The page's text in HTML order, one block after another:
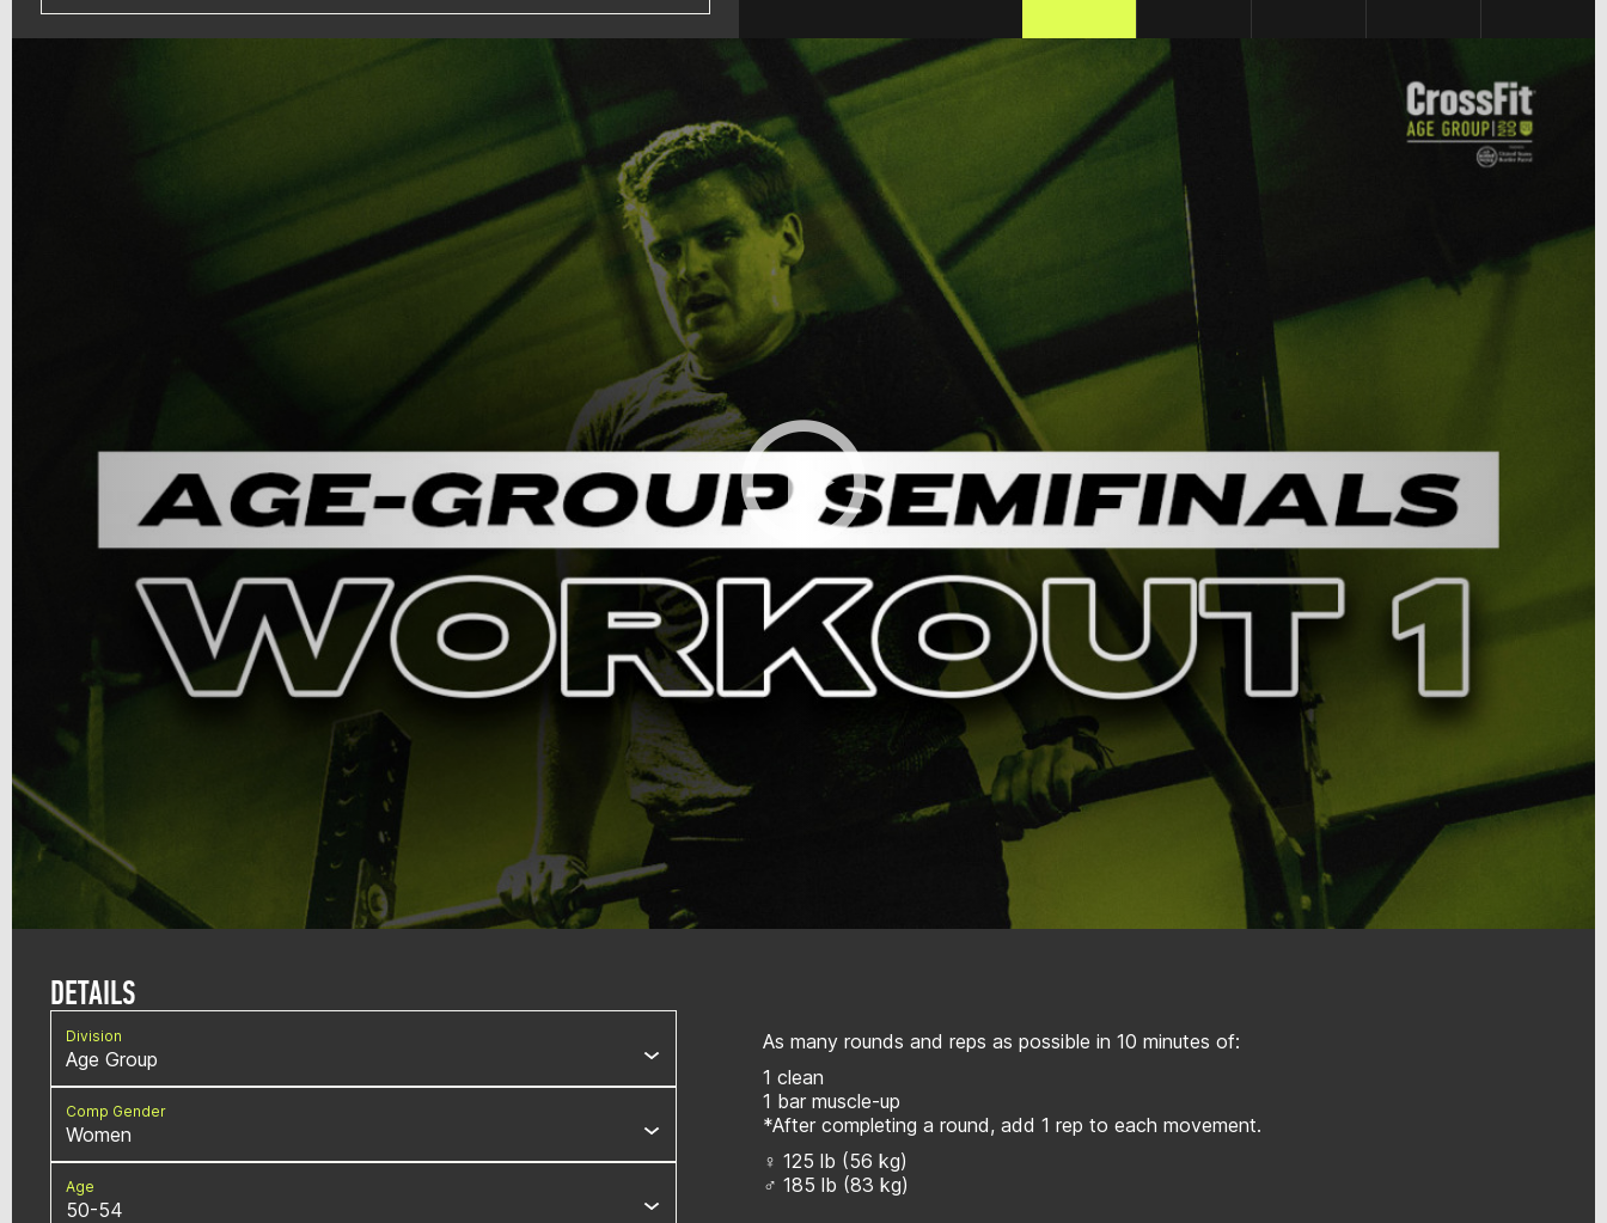
DETAILS
Division
Age Group
Comp Gender
Women
Age
50-54
As many rounds and reps as possible in 10 minutes of:
1 clean
1 bar muscle-up
*After completing a round, add 1 rep to each movement.
♀ 125 lb (56 kg)
♂ 185 lb (83 kg)